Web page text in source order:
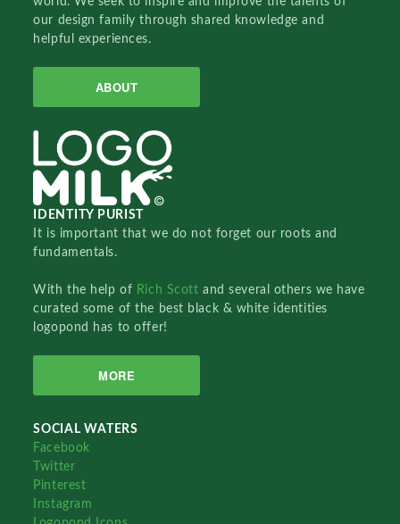
our design family through shared knowledge and
helpful experiences.
ABOUT
IDENTITY PURIST
It is important that we do not forget our roots and
fundamentals.
With the help of Rich Scottand several others we have
curated some of the best black & white identities
logopond has to offer!
MORE
SOCIAL WATERS
Facebook
Twitter
Pinterest
Instagram